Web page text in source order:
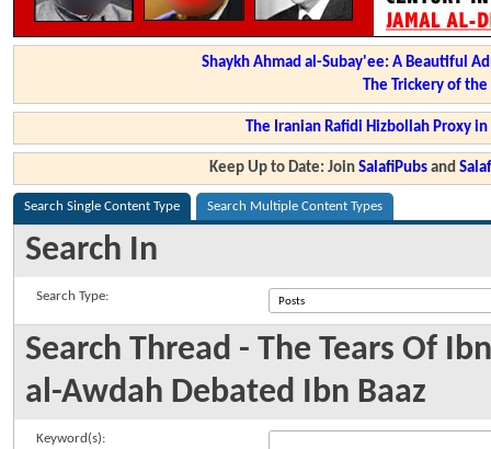
Shaykh Ahmad al-Subay'ee: A Beautiful
The Trickery of
The Iranian Rafidi Hizbollah Proxy
Keep Up to Date: JoinSalafiPubs and
Search Single Content Type Search Multiple Content Types
Search In
Search Type:
Search Thread - The Tears Of
al-Awdah Debated Ibn Baaz
Keyword(s):